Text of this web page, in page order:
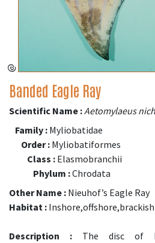
@
Banded Eagle Ray
Scientific Name :Aetomylaeus
Family : Myliobatidae
Order : Myliobatiformes
Class : Elasmobranchii
Phylum :Chrodata
Other Name : Nieuhof’s Eagle Ray
Habitat :
Description : The disc of